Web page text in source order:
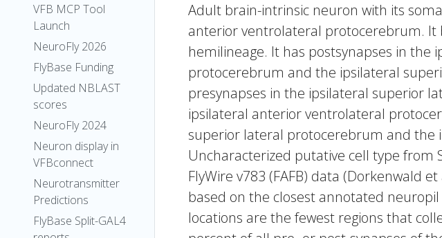
VFB MCP Tool
Launch
NeuroFly 2026
FlyBase Funding
Updated NBLAST
scores
NeuroFly 2024
Neuron display in
VFBconnect
Neurotransmitter
Predictions
FlyBase Split-GAL4
Adult brain-intrinsic neuron with its
anterior ventrolateral protocerebrum. It
hemilineage. It has postsynapses in
protocerebrum and the ipsilateral
presynapses in the ipsilateral superior
ipsilateral anterior ventrolateral
superior lateral protocerebrum and the
Uncharacterized putative cell type from
FlyWire v783 (FAFB) data (Dorkenwald
based on the closest annotated
locations are the fewest regions that